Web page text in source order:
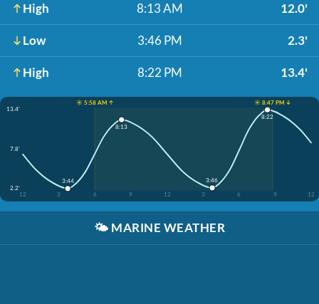
High 8:13 AM 12.0'
Low 3:46 PM 2.3'
High 8:22 PM 13.4'
☀️ 5:58 AM ↑
☀️ 8:47 PM ↓
13.4'
7.8'
2.2'
12
3 6 9 12 3 6 9 12
3:44
8:13
3:46
8:22
🌤️ MARINE WEATHER